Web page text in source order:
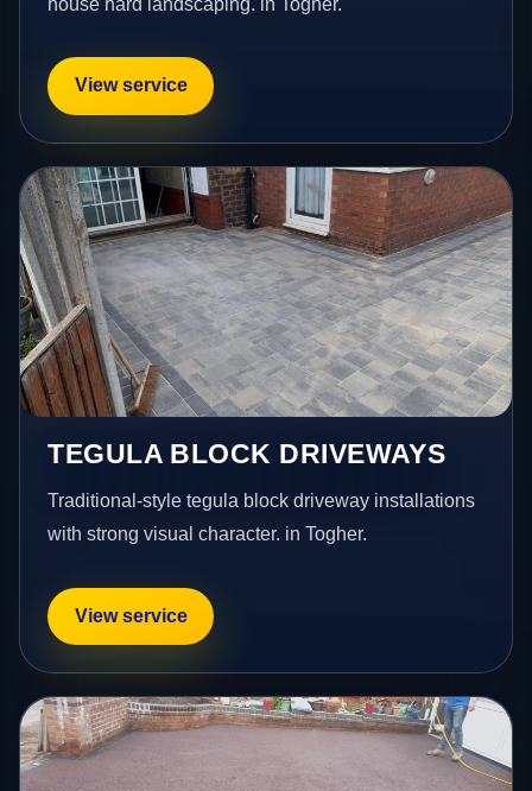
View service
TEGULA BLOCK DRIVEWAYS
Traditional-style tegula block driveway installations
with strong visual character. in Togher.
View service